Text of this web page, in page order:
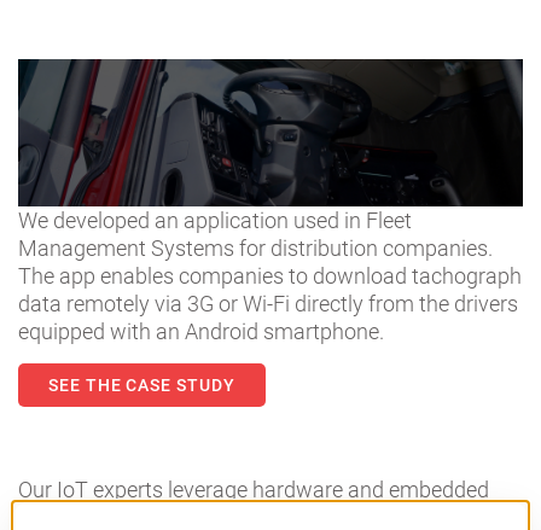
We developed an application used in Fleet
Management Systems for distribution companies.
The app enables companies to download tachograph
data remotely via 3G or Wi-Fi directly from the drivers
equipped with an Android smartphone.
SEE THE CASE STUDY
Our IoT experts leverage hardware and embedded